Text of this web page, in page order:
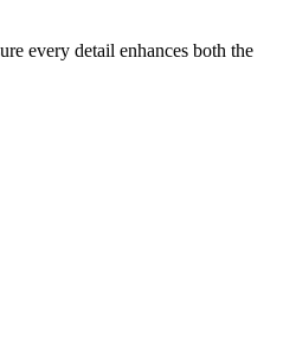
every detail enhances both the